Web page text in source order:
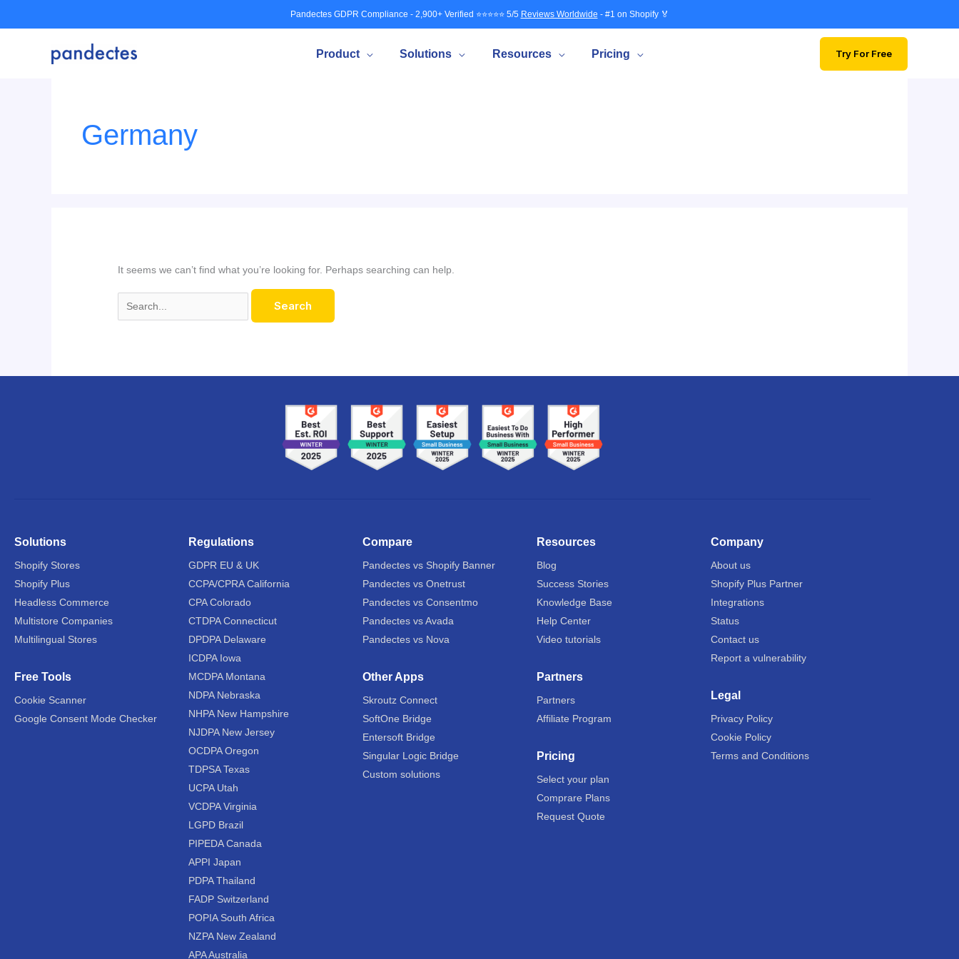
to
Pandectes GDPR Compliance - 2,900+ Verified ⭐⭐⭐⭐⭐ 5/5 Reviews Worldwide - #1 on Shopify 🏅
Product Solutions Resources Pricing Try For Free
Germany
It seems we can’t find what you’re looking for. Perhaps searching can help.
Solutions
Shopify Stores
Shopify Plus
Headless Commerce
Multistore Companies
Multilingual Stores
Free Tools
Cookie Scanner
Google Consent Mode Checker
Regulations
GDPR EU & UK
CCPA/CPRA California
CPA Colorado
CTDPA Connecticut
DPDPA Delaware
ICDPA Iowa
MCDPA Montana
NDPA Nebraska
NHPA New Hampshire
NJDPA New Jersey
OCDPA Oregon
TDPSA Texas
UCPA Utah
VCDPA Virginia
LGPD Brazil
PIPEDA Canada
APPI Japan
PDPA Thailand
FADP Switzerland
POPIA South Africa
NZPA New Zealand
APA Australia
Compare
Pandectes vs Shopify Banner
Pandectes vs Onetrust
Pandectes vs Consentmo
Pandectes vs Avada
Pandectes vs Nova
Other Apps
Skroutz Connect
SoftOne Bridge
Entersoft Bridge
Singular Logic Bridge
Custom solutions
Resources
Blog
Success Stories
Knowledge Base
Help Center
Video tutorials
Partners
Partners
Affiliate Program
Pricing
Select your plan
Comprare Plans
Request Quote
Company
About us
Shopify Plus Partner
Integrations
Status
Contact us
Report a vulnerability
Legal
Privacy Policy
Cookie Policy
Terms and Conditions